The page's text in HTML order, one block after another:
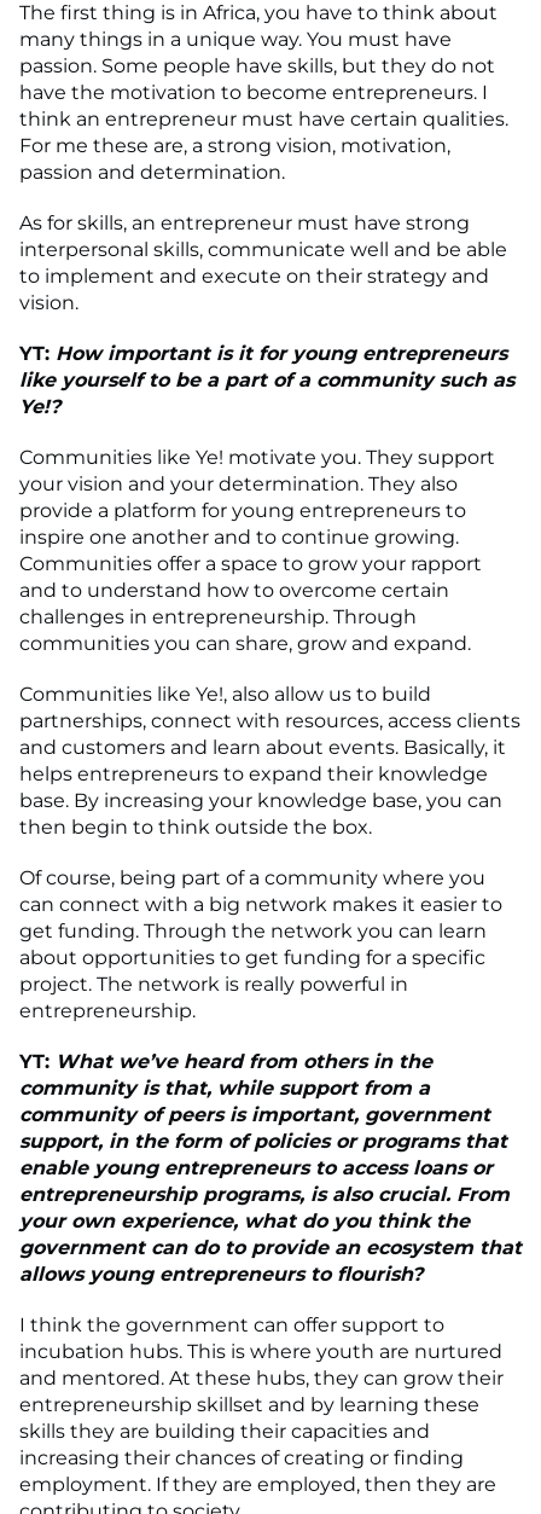
The first thing is in Africa, you have to think about
many things in a unique way. You must have
passion. Some people have skills, but they do not
have the motivation to become entrepreneurs. I
think an entrepreneur must have certain qualities.
For me these are, a strong vision, motivation,
passion and determination.
As for skills, an entrepreneur must have strong
interpersonal skills, communicate well and be able
to implement and execute on their strategy and
vision.
YT: How important is it for young entrepreneurs
like yourself to be a part of a community such as
Ye!?
Communities like Ye! motivate you. They support
your vision and your determination. They also
provide a platform for young entrepreneurs to
inspire one another and to continue growing.
Communities offer a space to grow your rapport
and to understand how to overcome certain
challenges in entrepreneurship. Through
communities you can share, grow and expand.
Communities like Ye!, also allow us to build
partnerships, connect with resources, access clients
and customers and learn about events. Basically, it
helps entrepreneurs to expand their knowledge
base. By increasing your knowledge base, you can
then begin to think outside the box.
Of course, being part of a community where you
can connect with a big network makes it easier to
get funding. Through the network you can learn
about opportunities to get funding for a specific
project. The network is really powerful in
entrepreneurship.
YT: What we’ve heard from others in the
community is that, while support from a
community of peers is important, government
support, in the form of policies or programs that
enable young entrepreneurs to access loans or
entrepreneurship programs, is also crucial. From
your own experience, what do you think the
government can do to provide an ecosystem that
allows young entrepreneurs to flourish?
I think the government can offer support to
incubation hubs. This is where youth are nurtured
and mentored. At these hubs, they can grow their
entrepreneurship skillset and by learning these
skills they are building their capacities and
increasing their chances of creating or finding
employment. If they are employed, then they are